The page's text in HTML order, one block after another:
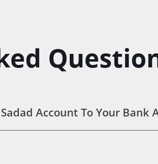
Account To Your Bank